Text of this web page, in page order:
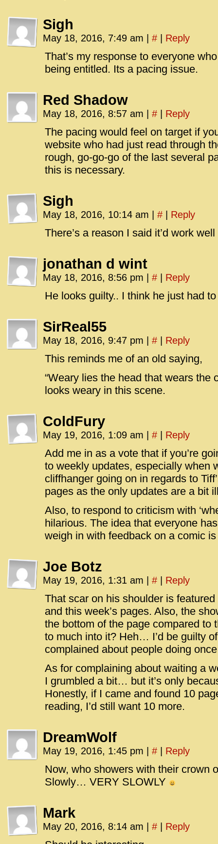
Sigh
May 18, 2016, 7:49 am # Reply
That’s my response to everyone
being entitled. Its a pacing issue.
Red Shadow
May 18, 2016, 8:57 am # Reply
The pacing would feel on target if
website who had just read through
rough, go-go-go of the last several
this is necessary.
Sigh
May 18, 2016, 10:14 am # Reply
There’s a reason I said it’d work
jonathan d wint
May 18, 2016, 8:56 pm # Reply
He looks guilty.. I think he just had
SirReal55
May 18, 2016, 9:47 pm # Reply
This reminds me of an old saying,
“Weary lies the head that wears the
looks weary in this scene.
ColdFury
May 19, 2016, 1:09 am # Reply
Add me in as a vote that if you’re
to weekly updates, especially when
cliffhanger going on in regards to
pages as the only updates are a bit
Also, to respond to criticism with
hilarious. The idea that everyone
weigh in with feedback on a comic
Joe Botz
May 19, 2016, 1:31 am # Reply
That scar on his shoulder is
and this week’s pages. Also, the
the bottom of the page compared to
to much into it? Heh… I’d be guilty
complained about people doing
As for complaining about waiting a
I grumbled a bit… but it’s only
Honestly, if I came and found 10
reading, I’d still want 10 more.
DreamWolf
May 19, 2016, 1:45 pm # Reply
Now, who showers with their crown
Slowly… VERY SLOWLY
Mark
May 20, 2016, 8:14 am # Reply